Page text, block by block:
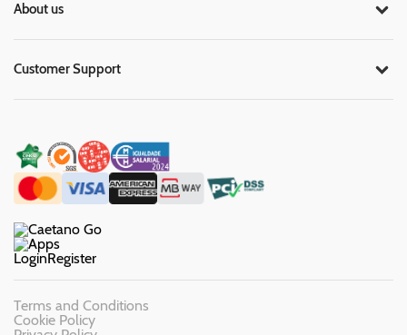
About us
Customer Support
LoginRegister
Terms and Conditions
Cookie Policy